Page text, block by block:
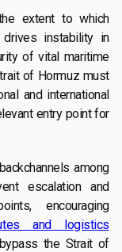
extent to which
drives instability in
of vital maritime
of Hormuz must
and international
entry point for
among
escalation and
encouraging
and logistics
the Strait of